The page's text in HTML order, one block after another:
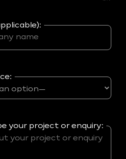
your project or enquiry: